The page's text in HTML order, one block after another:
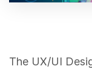
The UX/UI